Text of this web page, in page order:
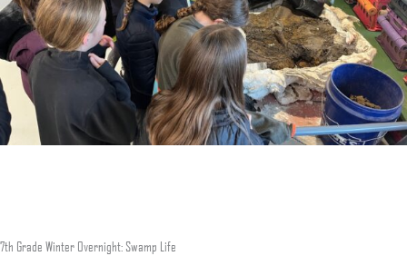
7th Grade Winter Overnight: Swamp Life